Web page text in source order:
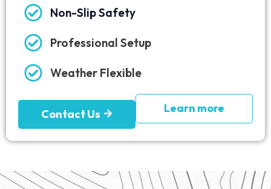
Non-Slip Safety
Professional Setup
Weather Flexible
Contact Us Learn more